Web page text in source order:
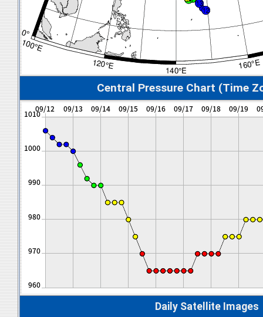
Central Pressure Chart (Time
Daily Satellite Images